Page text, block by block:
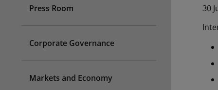
30
Press Room
Corporate Governance
Markets and Economy